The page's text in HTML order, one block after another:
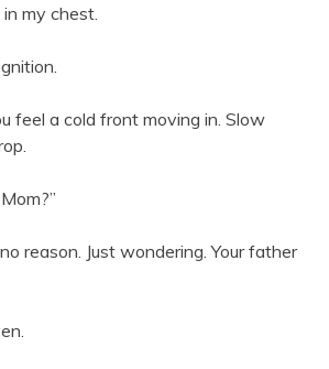
my chest.
feel a cold front moving in. Slow
reason. Just wondering. Your father